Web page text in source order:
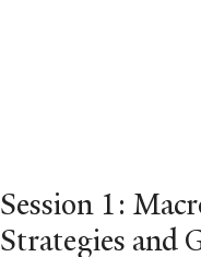
Session 1:
Strategies and